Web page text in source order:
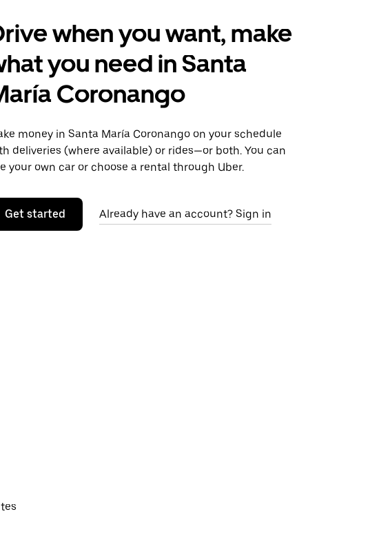
when you want, make
you need in Santa
Coronango
money in Santa María Coronango on your schedule
deliveries (where available) or rides—or both. You can
your own car or choose a rental through Uber.
Get started Already have an account? Sign in